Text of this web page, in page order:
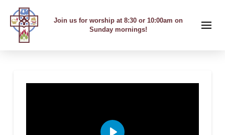
Join us for worship at 8:30 or 10:00am on
Sunday mornings!